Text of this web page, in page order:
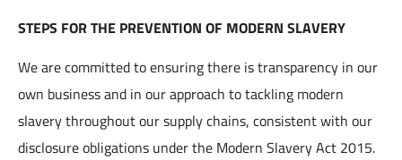
STEPS FOR THE PREVENTION OF MODERN SLAVERY
We are committed to ensuring there is transparency in our
own business and in our approach to tackling modern
slavery throughout our supply chains, consistent with our
disclosure obligations under the Modern Slavery Act 2015.